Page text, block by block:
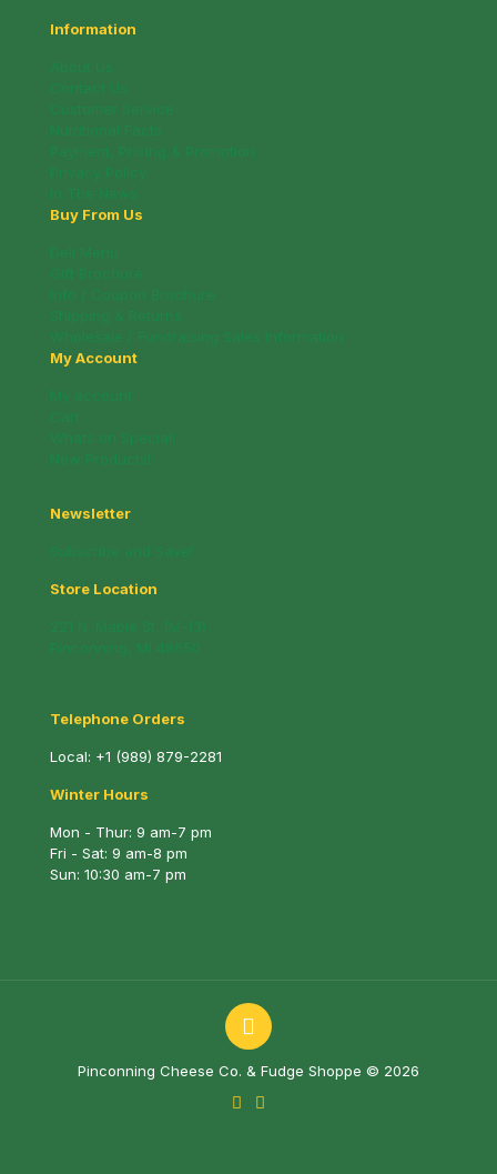
Information
Buy From Us
My Account
Newsletter
Store Location
Telephone Orders
Local: +1 (989) 879-2281
Winter Hours
Mon - Thur: 9 am-7 pm
Fri - Sat: 9 am-8 pm
Sun: 10:30 am-7 pm
Pinconning Cheese Co. & Fudge Shoppe © 2026